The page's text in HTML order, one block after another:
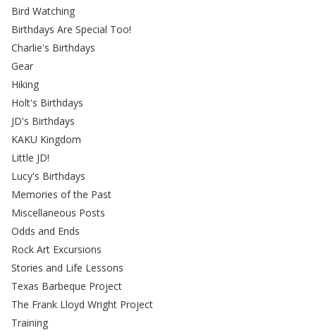
Bird Watching
Birthdays Are Special Too!
Charlie's Birthdays
Gear
Hiking
Holt's Birthdays
JD's Birthdays
KAKU Kingdom
Little JD!
Lucy's Birthdays
Memories of the Past
Miscellaneous Posts
Odds and Ends
Rock Art Excursions
Stories and Life Lessons
Texas Barbeque Project
The Frank Lloyd Wright Project
Training